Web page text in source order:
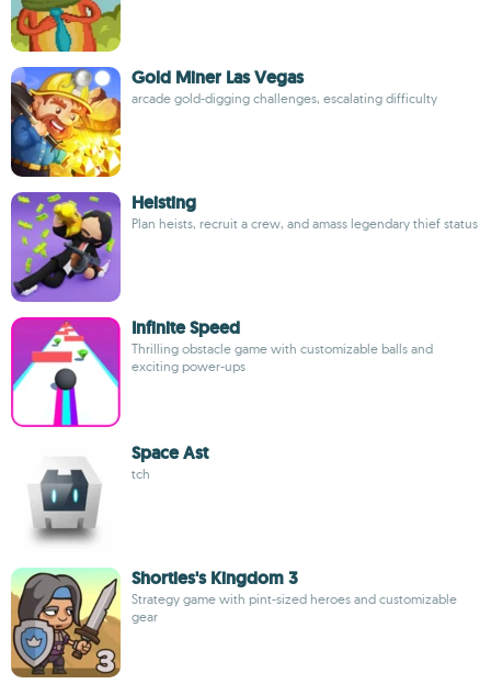
Gold Miner Las Vegas
arcade gold-digging challenges, escalating difficulty
Heisting
Plan heists, recruit a crew, and amass legendary thief status
Infinite Speed
Thrilling obstacle game with customizable balls and
exciting power-ups
Space Ast
tch
Shorties's Kingdom 3
Strategy game with pint-sized heroes and customizable
gear